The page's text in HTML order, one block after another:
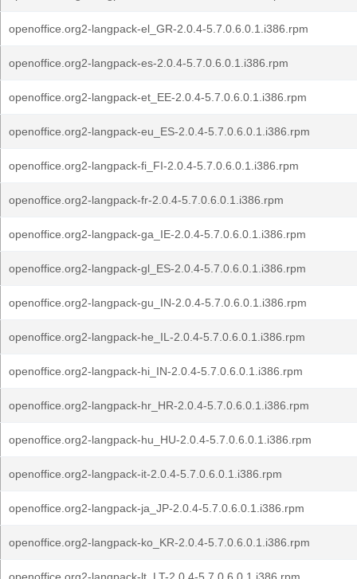
openoffice.org2-langpack-el_GR-2.0.4-5.7.0.6.0.1.i386.rpm
openoffice.org2-langpack-es-2.0.4-5.7.0.6.0.1.i386.rpm
openoffice.org2-langpack-et_EE-2.0.4-5.7.0.6.0.1.i386.rpm
openoffice.org2-langpack-eu_ES-2.0.4-5.7.0.6.0.1.i386.rpm
openoffice.org2-langpack-fi_FI-2.0.4-5.7.0.6.0.1.i386.rpm
openoffice.org2-langpack-fr-2.0.4-5.7.0.6.0.1.i386.rpm
openoffice.org2-langpack-ga_IE-2.0.4-5.7.0.6.0.1.i386.rpm
openoffice.org2-langpack-gl_ES-2.0.4-5.7.0.6.0.1.i386.rpm
openoffice.org2-langpack-gu_IN-2.0.4-5.7.0.6.0.1.i386.rpm
openoffice.org2-langpack-he_IL-2.0.4-5.7.0.6.0.1.i386.rpm
openoffice.org2-langpack-hi_IN-2.0.4-5.7.0.6.0.1.i386.rpm
openoffice.org2-langpack-hr_HR-2.0.4-5.7.0.6.0.1.i386.rpm
openoffice.org2-langpack-hu_HU-2.0.4-5.7.0.6.0.1.i386.rpm
openoffice.org2-langpack-it-2.0.4-5.7.0.6.0.1.i386.rpm
openoffice.org2-langpack-ja_JP-2.0.4-5.7.0.6.0.1.i386.rpm
openoffice.org2-langpack-ko_KR-2.0.4-5.7.0.6.0.1.i386.rpm